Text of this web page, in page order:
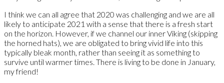
I think we can all agree that 2020 was challenging and we are all
likely to anticipate 2021 with a sense that there is a fresh start
on the horizon. However, if we channel our inner Viking (skipping
the horned hats), we are obligated to bring vivid life into this
typically bleak month, rather than seeing it as something to
survive until warmer times. There is living to be done in January,
my friend!